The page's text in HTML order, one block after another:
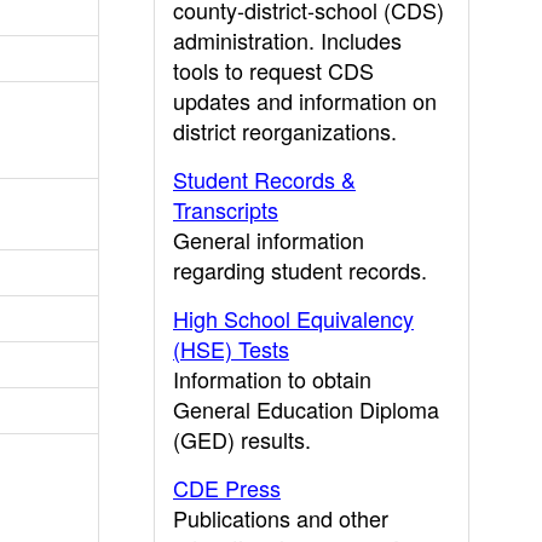
county-district-school (CDS)
administration. Includes
tools to request CDS
updates and information on
district reorganizations.
Student Records &
Transcripts
General information
regarding student records.
High School Equivalency
(HSE) Tests
Information to obtain
General Education Diploma
(GED) results.
CDE Press
Publications and other